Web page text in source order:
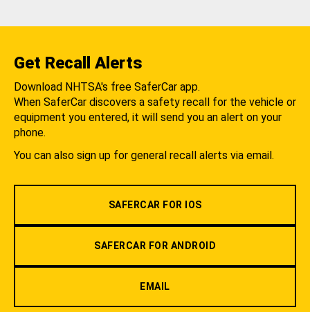
Get Recall Alerts
Download NHTSA's free SaferCar app.
When SaferCar discovers a safety recall for the vehicle or
equipment you entered, it will send you an alert on your
phone.
You can also sign up for general recall alerts via email.
SAFERCAR FOR IOS
SAFERCAR FOR ANDROID
EMAIL